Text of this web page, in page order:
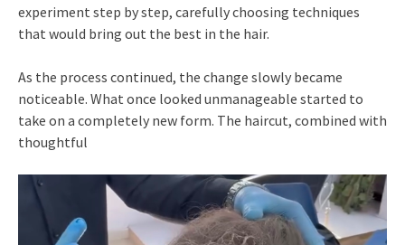
experiment step by step, carefully choosing techniques
that would bring out the best in the hair.
As the process continued, the change slowly became
noticeable. What once looked unmanageable started to
take on a completely new form. The haircut, combined with
thoughtful